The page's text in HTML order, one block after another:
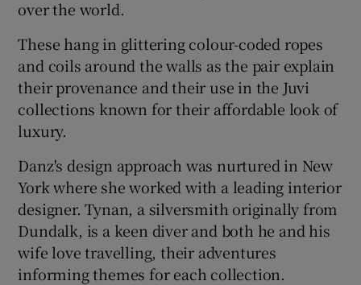
Show Sponsored sub sections
over the world.
These hang in glittering colour-coded ropes
and coils around the walls as the pair explain
their provenance and their use in the Juvi
collections known for their affordable look of
luxury.
Danz's design approach was nurtured in New
York where she worked with a leading interior
designer. Tynan, a silversmith originally from
Dundalk, is a keen diver and both he and his
wife love travelling, their adventures
informing themes for each collection.